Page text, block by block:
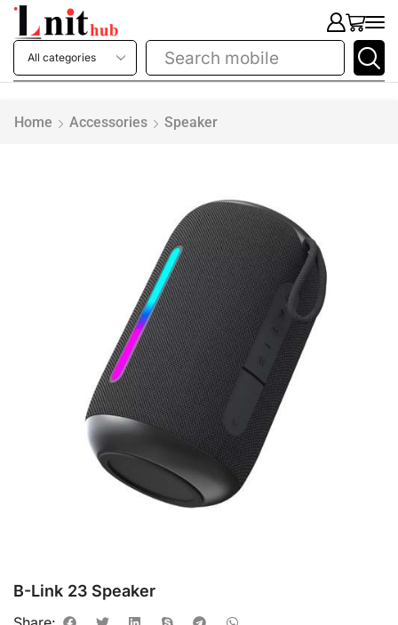
Search printer
Home Accessories Speaker
B-Link 23 Speaker